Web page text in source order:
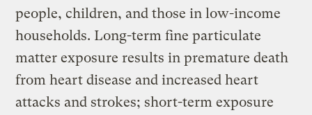
people, children, and those in low-income
households. Long-term fine particulate
matter exposure results in premature death
from heart disease and increased heart
attacks and strokes; short-term exposure